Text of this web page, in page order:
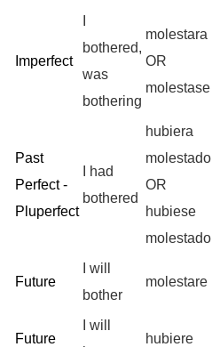
Imperfect
bothered,
was
bothering
molestara
OR
molestase
Past
Perfect -
Pluperfect
I had
bothered
hubiera
molestado
OR
hubiese
molestado
Future
I will
bother
molestare
Future
I will
hubiere